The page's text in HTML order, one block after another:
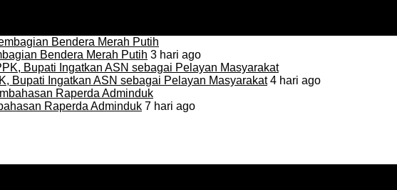
Bendera Merah Putih 3 hari ago
Bupati Ingatkan ASN sebagai Pelayan Masyarakat4 hari ago
Raperda Adminduk 7 hari ago